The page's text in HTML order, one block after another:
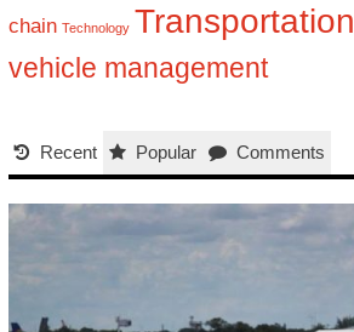
chain Technology Transportation
vehicle management
Recent Popular Comments